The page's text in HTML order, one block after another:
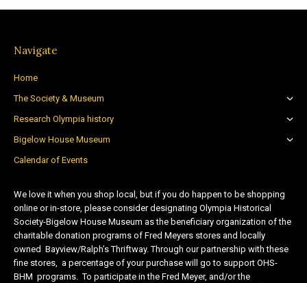
Navigate
Home
The Society & Museum
Research Olympia history
Bigelow House Museum
Calendar of Events
We love it when you shop local, but if you do happen to be shopping
online or in-store, please consider designating Olympia Historical
Society-Bigelow House Museum as the beneficiary organization of the
charitable donation programs of Fred Meyers stores and locally
owned Bayview/Ralph’s Thriftway. Through our partnership with these
fine stores, a percentage of your purchase will go to support OHS-
BHM programs. To participate in the Fred Meyer, and/or the